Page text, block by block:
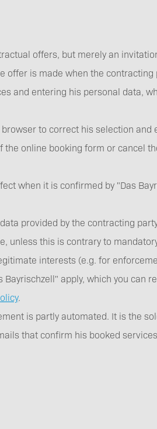
offers, but merely an
offer is made when the contracting
and entering his personal data,
to correct his selection and
online booking form or cancel
when it is confirmed by "Das
provided by the contracting
unless this is contrary to
interests (e.g. for
apply, which you can
.
is partly automated. It is the
that confirm his booked